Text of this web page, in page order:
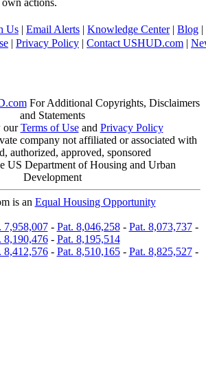
actions.
Us | Email Alerts | Knowledge Center| Blog |
| Privacy Policy | Contact USHUD.com |
For Additional Copyrights, Disclaimers
and Statements
ourTerms of Useand Privacy Policy
company not affiliated or associated with
authorized, approved, sponsored
US Department of Housing and Urban
Development
is an Equal Housing Opportunity
7,958,007- Pat. 8,046,258- Pat. 8,073,737-
8,190,476- Pat. 8,195,514
8,412,576- Pat. 8,510,165- Pat. 8,825,527-